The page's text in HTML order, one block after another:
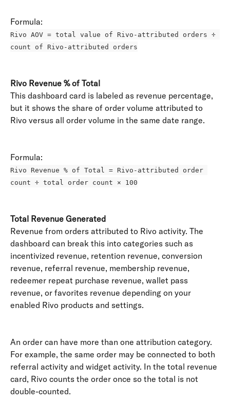
Formula:
Rivo AOV = total value of Rivo-attributed orders ÷
count of Rivo-attributed orders
Rivo Revenue % of Total
This dashboard card is labeled as revenue percentage,
but it shows the share of order volume attributed to
Rivo versus all order volume in the same date range.
Formula:
Rivo Revenue % of Total = Rivo-attributed order
count ÷ total order count × 100
Total Revenue Generated
Revenue from orders attributed to Rivo activity. The
dashboard can break this into categories such as
incentivized revenue, retention revenue, conversion
revenue, referral revenue, membership revenue,
redeemer repeat purchase revenue, wallet pass
revenue, or favorites revenue depending on your
enabled Rivo products and settings.
An order can have more than one attribution category.
For example, the same order may be connected to both
referral activity and widget activity. In the total revenue
card, Rivo counts the order once so the total is not
double-counted.